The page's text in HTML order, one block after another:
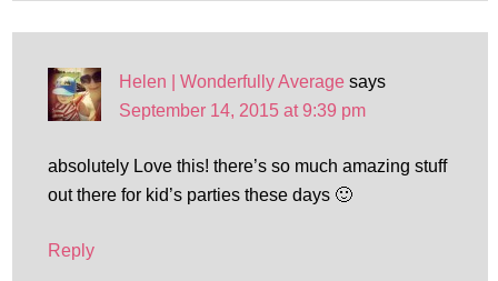
Helen | Wonderfully Average says
September 14, 2015 at 9:39 pm
absolutely Love this! there’s so much amazing stuff
out there for kid’s parties these days 🙂
Reply